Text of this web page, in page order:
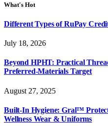
What's Hot
Different Types of RuPay
July 18, 2026
Beyond HPHT: Practical
Preferred-Materials Target
August 27, 2025
Built-In Hygiene: Gral™
Wellness Wear & Uniforms